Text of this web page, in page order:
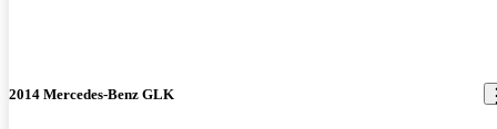
2014 Mercedes-Benz GLK